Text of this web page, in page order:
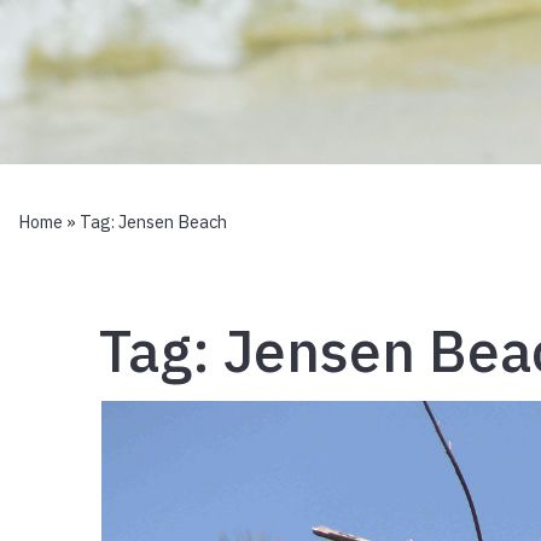
Home » Tag: Jensen Beach
Tag: Jensen